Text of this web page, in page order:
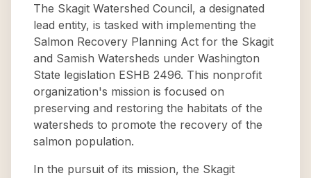
The Skagit Watershed Council, a designated
lead entity, is tasked with implementing the
Salmon Recovery Planning Act for the Skagit
and Samish Watersheds under Washington
State legislation ESHB 2496. This nonprofit
organization's mission is focused on
preserving and restoring the habitats of the
watersheds to promote the recovery of the
salmon population.
In the pursuit of its mission, the Skagit